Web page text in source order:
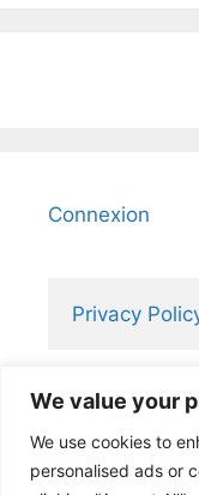
We value your
We use cookies to
personalised ads or
Connexion
Privacy
2006-2026
Atelier